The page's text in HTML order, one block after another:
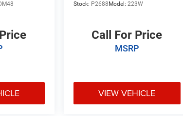
Stock: P2688Model: 223W
Call For Price
MSRP
VIEW VEHICLE